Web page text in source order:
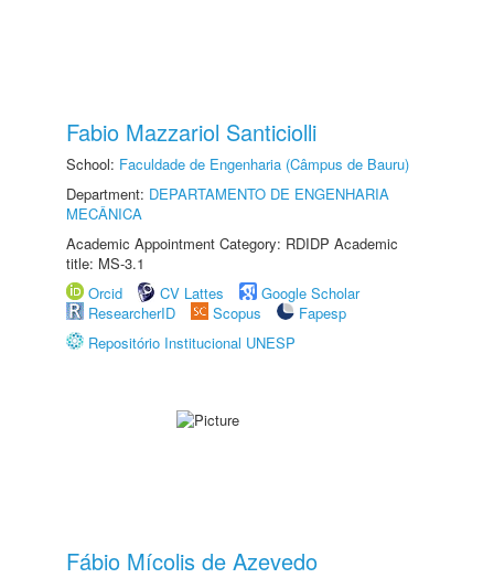
Fabio Mazzariol Santiciolli
School: Faculdade de Engenharia (Câmpus de Bauru)
Department: DEPARTAMENTO DE ENGENHARIA
MECÂNICA
Academic Appointment Category: RDIDP Academic
title: MS-3.1
Orcid
CV Lattes
Google Scholar
ResearcherID
Scopus
Fapesp
Repositório Institucional UNESP
Fábio Mícolis de Azevedo